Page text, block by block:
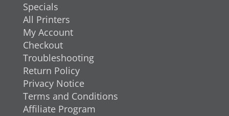
Specials
All Printers
My Account
Checkout
Troubleshooting
Return Policy
Privacy Notice
Terms and Conditions
Affiliate Program